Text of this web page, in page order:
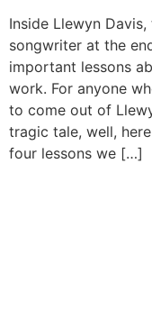
Inside Llewyn
songwriter at the
important lessons
work. For anyone
to come out of
tragic tale, well,
four lessons we […]